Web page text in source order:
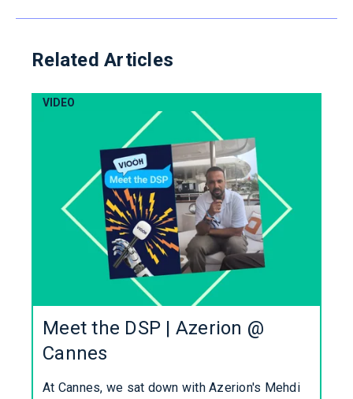
Related Articles
VIDEO
Meet the DSP | Azerion @
Cannes
At Cannes, we sat down with Azerion's Mehdi